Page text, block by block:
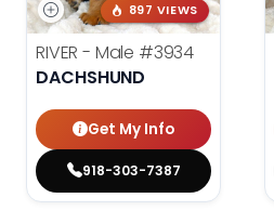
897 VIEWS
RIVER - Male #3934
DACHSHUND
Get My Info
918-303-7387